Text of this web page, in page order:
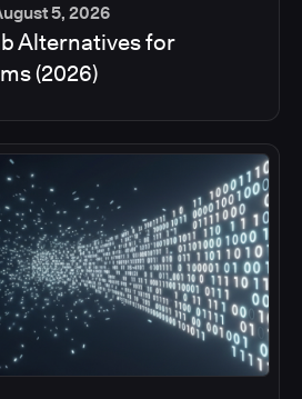
5, 2026
Alternatives for
(2026)